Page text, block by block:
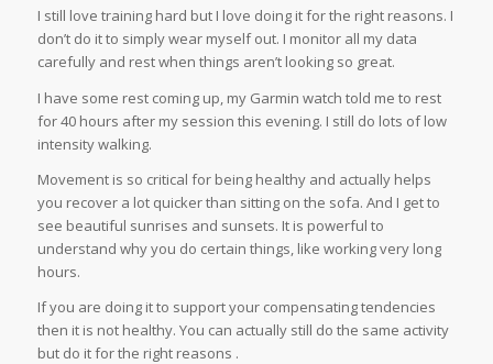
I still love training hard but I love doing it for the right reasons. I
don’t do it to simply wear myself out. I monitor all my data
carefully and rest when things aren’t looking so great.
I have some rest coming up, my Garmin watch told me to rest
for 40 hours after my session this evening. I still do lots of low
intensity walking.
Movement is so critical for being healthy and actually helps
you recover a lot quicker than sitting on the sofa. And I get to
see beautiful sunrises and sunsets. It is powerful to
understand why you do certain things, like working very long
hours.
If you are doing it to support your compensating tendencies
then it is not healthy. You can actually still do the same activity
but do it for the right reasons .